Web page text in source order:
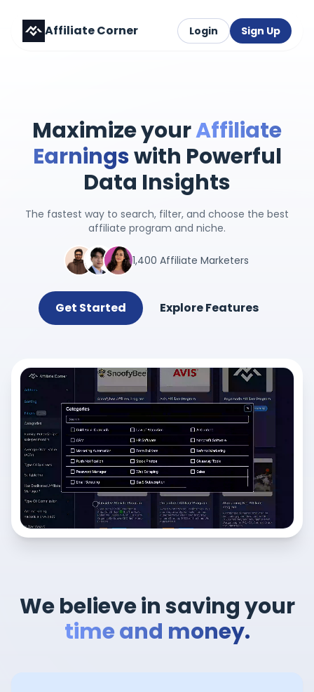
Affiliate Corner Login Sign Up
Maximize yourAffiliate
Earningswith Powerful
Data Insights
The fastest way to search, filter, and choose the best
affiliate program and niche.
1,400 Affiliate Marketers
Get Started Explore Features
We believe in saving your
time and money.